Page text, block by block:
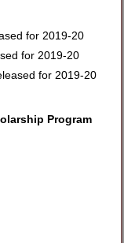
for 2019-20
for 2019-20
for 2019-20
Program